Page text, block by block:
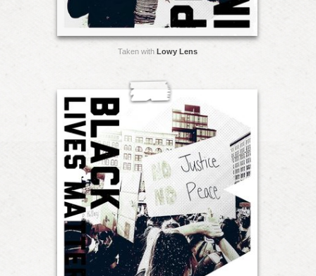
Taken with Lowy Lens